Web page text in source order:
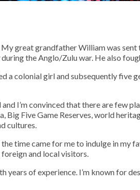
great grandfather William was
the Anglo/Zulu war. He also
a colonial girl and subsequently five
I’m convinced that there are few
Big Five Game Reserves, world
cultures.
time came for me to indulge in my
and local visitors.
years of experience. I’m known for